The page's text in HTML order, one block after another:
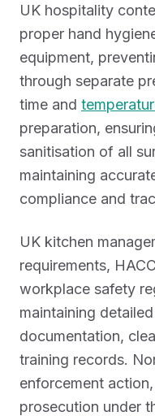
UK hospitality
proper hand
equipment,
through separate
time and
preparation,
sanitisation of all
maintaining
compliance and
UK kitchen
requirements,
workplace safety
maintaining
documentation,
training records.
enforcement
prosecution under